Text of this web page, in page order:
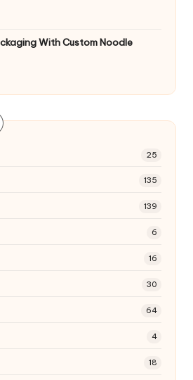
With Custom Noodle
25
135
139
6
16
30
64
4
18